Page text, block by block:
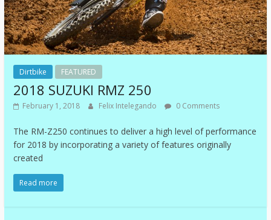
Dirtbike FEATURED
2018 SUZUKI RMZ 250
February 1, 2018 Felix Intelegando 0 Comments
The RM-Z250 continues to deliver a high level of performance
for 2018 by incorporating a variety of features originally
created
Read more